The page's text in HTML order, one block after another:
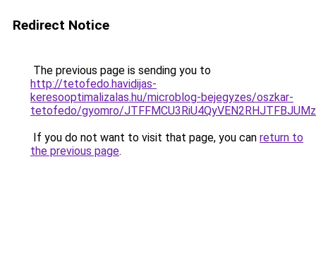
Redirect Notice
The previous page is sending you to
http://tetofedo.havidijas-
keresooptimalizalas.hu/microblog-bejegyzes/oszkar-
tetofedo/gyomro/
If you do not want to visit that page, you can return to
the previous page.